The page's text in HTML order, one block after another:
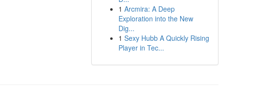
1 Arcmira: A Deep
Exploration into the New
Dig...
1 Sexy Hubb A Quickly Rising
Player in Tec...